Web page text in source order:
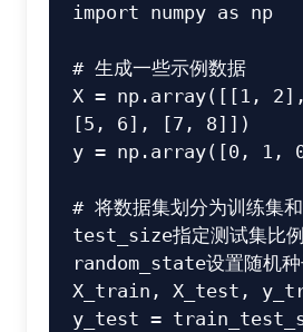
import numpy as np
# 生成一些示例数据
X = np.array([[ 1 , 2
[5 , 6], [7 , 8]])
y = np.array([0 , 1 ,
# 将数据集划分为训练集和
test_size指定测试集比例
random_state设置随机种
X_train, X_test,
y_test =